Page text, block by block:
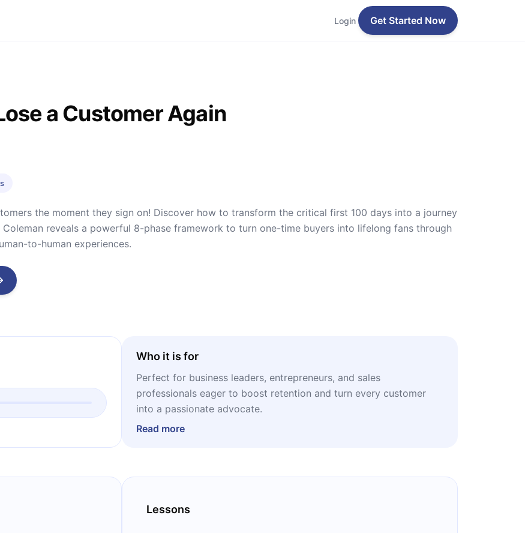
Login Get Started Now
a Customer Again
the moment they sign on! Discover how to transform the critical first 100 days into a journey
reveals a powerful 8-phase framework to turn one-time buyers into lifelong fans through
to-human experiences.
Who it is for
Perfect for business leaders, entrepreneurs, and sales
professionals eager to boost retention and turn every customer
into a passionate advocate.
Read more
Lessons